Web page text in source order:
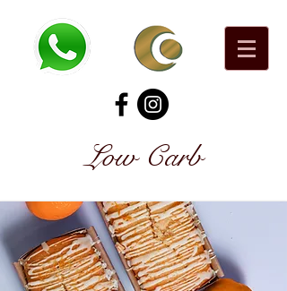
Low Carb